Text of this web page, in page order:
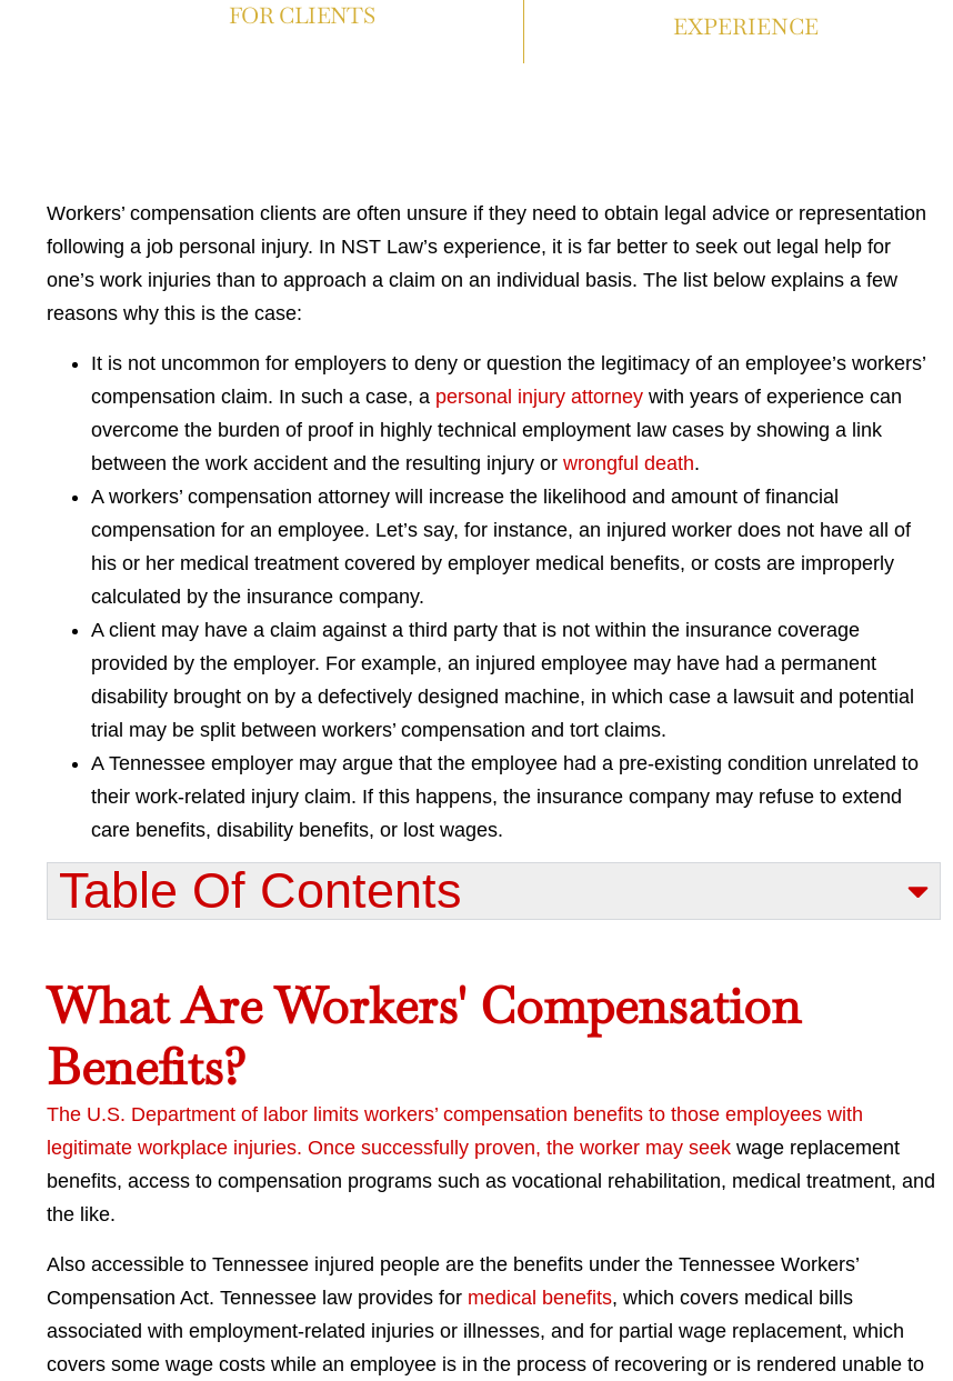
FOR CLIENTS
EXPERIENCE
Workers’ compensation clients are often unsure if they need to obtain legal advice or representation
following a job personal injury. In NST Law’s experience, it is far better to seek out legal help for
one’s work injuries than to approach a claim on an individual basis. The list below explains a few
reasons why this is the case:
It is not uncommon for employers to deny or question the legitimacy of an employee’s workers’
compensation claim. In such a case, a personal injury attorney with years of experience can
overcome the burden of proof in highly technical employment law cases by showing a link
between the work accident and the resulting injury or wrongful death.
A workers’ compensation attorney will increase the likelihood and amount of financial
compensation for an employee. Let’s say, for instance, an injured worker does not have all of
his or her medical treatment covered by employer medical benefits, or costs are improperly
calculated by the insurance company.
A client may have a claim against a third party that is not within the insurance coverage
provided by the employer. For example, an injured employee may have had a permanent
disability brought on by a defectively designed machine, in which case a lawsuit and potential
trial may be split between workers’ compensation and tort claims.
A Tennessee employer may argue that the employee had a pre-existing condition unrelated to
their work-related injury claim. If this happens, the insurance company may refuse to extend
care benefits, disability benefits, or lost wages.
Table Of Contents​
What Are Workers' Compensation
Benefits?
The U.S. Department of labor limits workers’ compensation benefits to those employees with
legitimate workplace injuries. Once successfully proven, the worker may seek wage replacement
benefits, access to compensation programs such as vocational rehabilitation, medical treatment, and
the like.
Also accessible to Tennessee injured people are the benefits under the Tennessee Workers’
Compensation Act. Tennessee law provides for medical benefits, which covers medical bills
associated with employment-related injuries or illnesses, and for partial wage replacement, which
covers some wage costs while an employee is in the process of recovering or is rendered unable to